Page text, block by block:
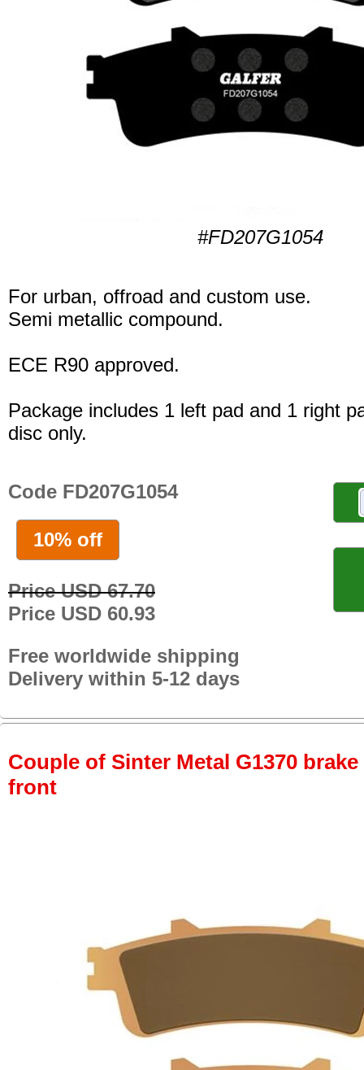
#FD207G1054
For urban, offroad and custom use.
Semi metallic compound.
ECE R90 approved.
Package includes 1 left pad and 1 right
disc only.
Code FD207G1054
10% off
Price USD 67.70
Price USD 60.93
Free worldwide shipping
Delivery within 5-12 days
Couple of Sinter Metal G1370
front